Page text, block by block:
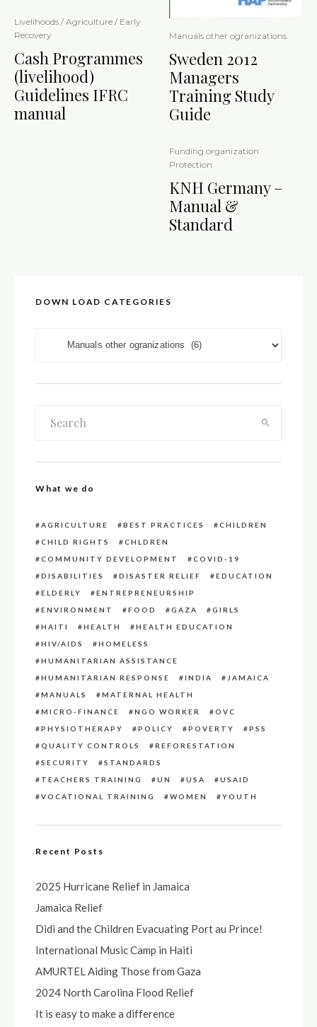
Livelihoods / Agriculture / Early
Recovery
Cash Programmes
(livelihood)
Guidelines IFRC
manual
Manuals other ogranizations
Sweden 2012
Managers
Training Study
Guide
Funding organization
Protection
KNH Germany –
Manual &
Standard
DOWN LOAD CATEGORIES
What we do
AGRICULTURE BEST PRACTICES
CHILDREN
CHILD RIGHTS
CHLDREN
COMMUNITY DEVELOPMENT
COVID-19
DISABILITIES
DISASTER RELIEF
EDUCATION
ELDERLY
ENTREPRENEURSHIP
ENVIRONMENT
FOOD GAZA
GIRLS
HAITI
HEALTH
HEALTH EDUCATION
HIV/AIDS
HOMELESS
HUMANITARIAN ASSISTANCE
HUMANITARIAN RESPONSE
INDIA
JAMAICA
MANUALS
MATERNAL HEALTH
MICRO-FINANCE
NGO WORKER
OVC
PHYSIOTHERAPY
POLICY POVERTY
PSS
QUALITY CONTROLS
REFORESTATION
SECURITY
STANDARDS
TEACHERS TRAINING
UN USA
USAID
VOCATIONAL TRAINING
WOMEN YOUTH
Recent Posts
2025 Hurricane Relief in Jamaica
Jamaica Relief
Didi and the Children Evacuating Port au Prince!
International Music Camp in Haiti
AMURTEL Aiding Those from Gaza
2024 North Carolina Flood Relief
It is easy to make a difference